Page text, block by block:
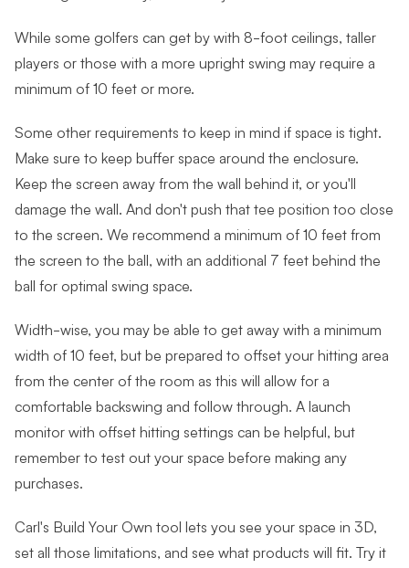
While some golfers can get by with 8-foot ceilings, taller
players or those with a more upright swing may require a
minimum of 10 feet or more.
Some other requirements to keep in mind if space is tight.
Make sure to keep buffer space around the enclosure.
Keep the screen away from the wall behind it, or you'll
damage the wall. And don't push that tee position too close
to the screen. We recommend a minimum of 10 feet from
the screen to the ball, with an additional 7 feet behind the
ball for optimal swing space.
Width-wise, you may be able to get away with a minimum
width of 10 feet, but be prepared to offset your hitting area
from the center of the room as this will allow for a
comfortable backswing and follow through. A launch
monitor with offset hitting settings can be helpful, but
remember to test out your space before making any
purchases.
Carl's Build Your Own tool lets you see your space in 3D,
set all those limitations, and see what products will fit. Try it